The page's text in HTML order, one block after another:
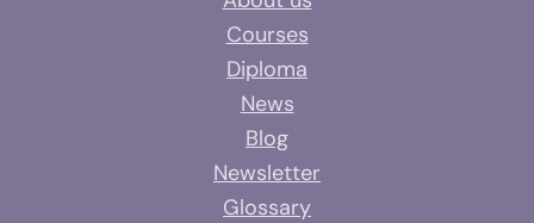
Courses
Diploma
News
Blog
Newsletter
Glossary